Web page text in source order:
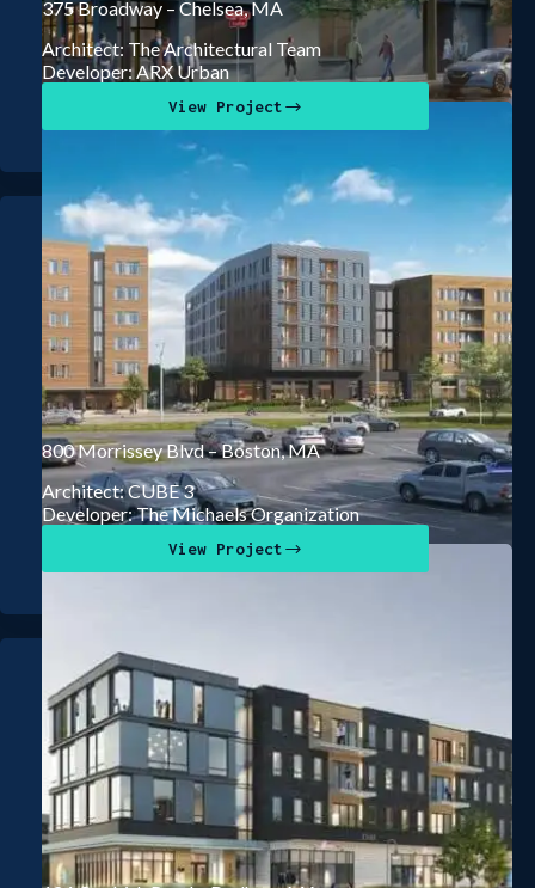
375 Broadway – Chelsea, MA
Architect: The Architectural Team
Developer: ARX Urban
View Project
800 Morrissey Blvd – Boston, MA
Architect: CUBE 3
Developer: The Michaels Organization
View Project